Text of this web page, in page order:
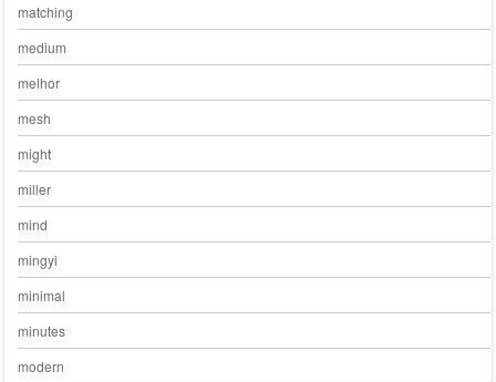
matching
medium
melhor
mesh
might
miller
mind
mingyi
minimal
minutes
modern